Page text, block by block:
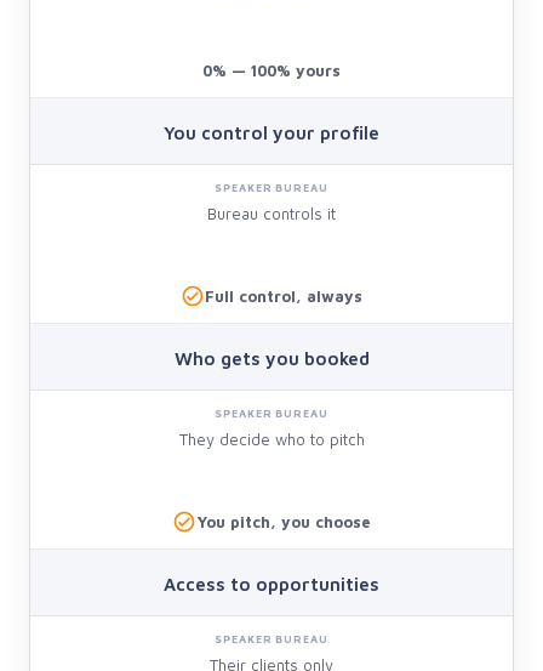
0% — 100% yours
You control your profile
Bureau controls it
Full control, always
Who gets you booked
They decide who to pitch
You pitch, you choose
Access to opportunities
Their clients only